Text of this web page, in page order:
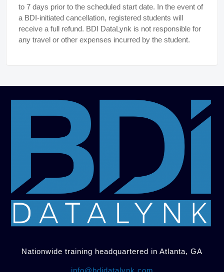
to 7 days prior to the scheduled start date. In the event of
a BDI-initiated cancellation, registered students will
receive a full refund. BDI DataLynk is not responsible for
any travel or other expenses incurred by the student.
Nationwide training headquartered in Atlanta, GA
info@bdidatalynk.com